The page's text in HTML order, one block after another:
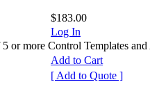
$183.00
Log In
or more Control Templates and
Add to Cart
[ Add to Quote ]